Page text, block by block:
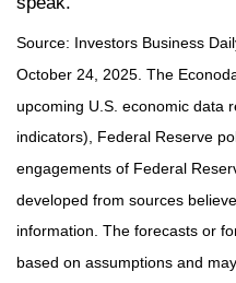
Source: nvestors Business
October 24, 2025. The
upcoming U.S. economic data
indicators), Federal Reserve
engagements of Federal
developed from sources
information. The forecasts or
based on assumptions and